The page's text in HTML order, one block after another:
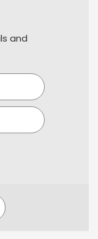
and